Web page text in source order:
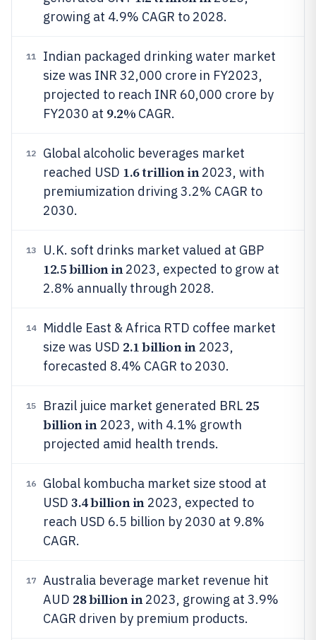
growing at 4.9% CAGR to 2028.
11
Indian packaged drinking water market
size was INR 32,000 crore in FY2023,
projected to reach INR 60,000 crore by
FY2030 at 9.2% CAGR.
12
Global alcoholic beverages market
reached USD 1.6 trillion in2023, with
premiumization driving 3.2% CAGR to
2030.
13 U.K. soft drinks market valued at GBP
12.5 billion in2023, expected to grow at
2.8% annually through 2028.
14
Middle East & Africa RTD coffee market
size was USD 2.1 billion in2023,
forecasted 8.4% CAGR to 2030.
15 Brazil juice market generated BRL 25
billion in2023, with 4.1% growth
projected amid health trends.
16
Global kombucha market size stood at
USD 3.4 billion in2023, expected to
reach USD 6.5 billion by 2030 at 9.8%
CAGR.
17
Australia beverage market revenue hit
AUD 28 billion in2023, growing at 3.9%
CAGR driven by premium products.